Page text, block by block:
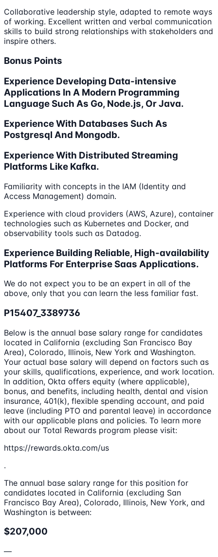
Collaborative leadership style, adapted to remote ways
of working. Excellent written and verbal communication
skills to build strong relationships with stakeholders and
inspire others.
Bonus Points
Experience Developing Data-intensive
Applications In A Modern Programming
Language Such As Go, Node.js, Or Java.
Experience With Databases Such As
Postgresql And Mongodb.
Experience With Distributed Streaming
Platforms Like Kafka.
Familiarity with concepts in the IAM (Identity and
Access Management) domain.
Experience with cloud providers (AWS, Azure), container
technologies such as Kubernetes and Docker, and
observability tools such as Datadog.
Experience Building Reliable, High-availability
Platforms For Enterprise Saas Applications.
We do not expect you to be an expert in all of the
above, only that you can learn the less familiar fast.
P15407_3389736
Below is the annual base salary range for candidates
located in California (excluding San Francisco Bay
Area), Colorado, Illinois, New York and Washington.
Your actual base salary will depend on factors such as
your skills, qualifications, experience, and work location.
In addition, Okta offers equity (where applicable),
bonus, and benefits, including health, dental and vision
insurance, 401(k), flexible spending account, and paid
leave (including PTO and parental leave) in accordance
with our applicable plans and policies. To learn more
about our Total Rewards program please visit:
https://rewards.okta.com/us
.
The annual base salary range for this position for
candidates located in California (excluding San
Francisco Bay Area), Colorado, Illinois, New York, and
Washington is between:
$207,000
—